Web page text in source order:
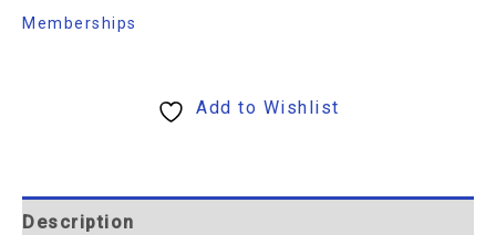
Memberships
Add to Wishlist
Description